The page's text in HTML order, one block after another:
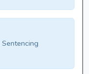
Sentencing